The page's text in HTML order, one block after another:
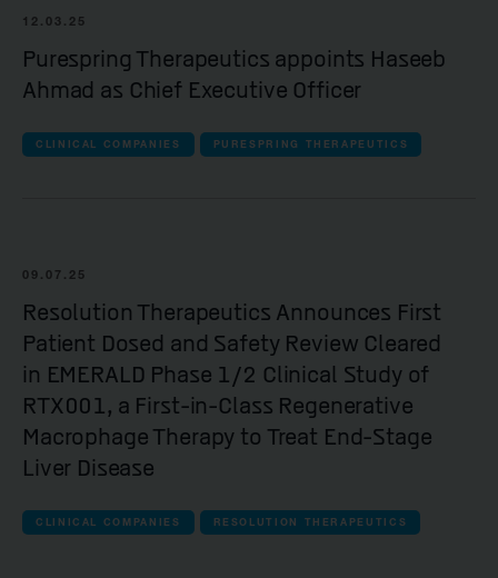
12.03.25
Purespring Therapeutics appoints Haseeb
Ahmad as Chief Executive Officer
CLINICAL COMPANIES PURESPRING THERAPEUTICS
09.07.25
Resolution Therapeutics Announces First
Patient Dosed and Safety Review Cleared
in EMERALD Phase 1/2 Clinical Study of
RTX001, a First-in-Class Regenerative
Macrophage Therapy to Treat End-Stage
Liver Disease
CLINICAL COMPANIES RESOLUTION THERAPEUTICS